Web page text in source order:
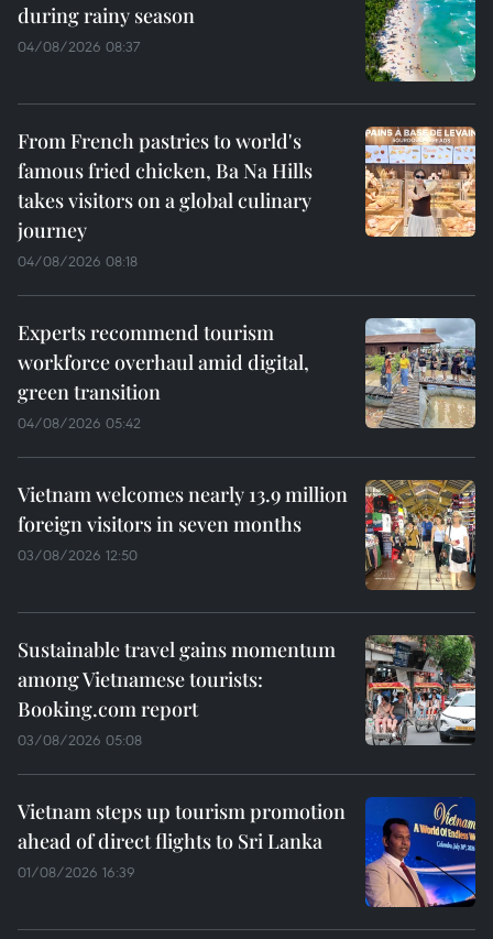
during rainy season
04/08/2026 08:37
From French pastries to world's
famous fried chicken, Ba Na Hills
takes visitors on a global culinary
journey
04/08/2026 08:18
Experts recommend tourism
workforce overhaul amid digital,
green transition
04/08/2026 05:42
Vietnam welcomes nearly 13.9 million
foreign visitors in seven months
03/08/2026 12:50
Sustainable travel gains momentum
among Vietnamese tourists:
Booking.com report
03/08/2026 05:08
Vietnam steps up tourism promotion
ahead of direct flights to Sri Lanka
01/08/2026 16:39